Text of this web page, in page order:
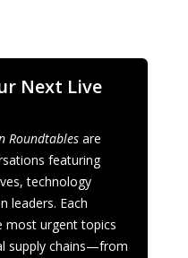
Next Live
Roundtablesare
featuring
technology
leaders. Each
most urgent topics
supply chains—from